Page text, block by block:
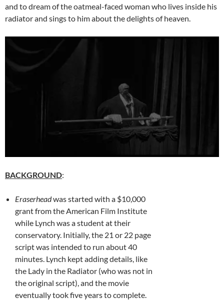
and to dream of the oatmeal-faced woman who lives inside his
radiator and sings to him about the delights of heaven.
BACKGROUND:
Eraserheadwas started with a $10,000
grant from the American Film Institute
while Lynch was a student at their
conservatory. Initially, the 21 or 22 page
script was intended to run about 40
minutes. Lynch kept adding details, like
the Lady in the Radiator (who was not in
the original script), and the movie
eventually took five years to complete.